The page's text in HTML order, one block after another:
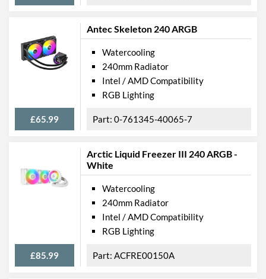
Antec Skeleton 240 ARGB
£65.99
Watercooling
240mm Radiator
Intel / AMD Compatibility
RGB Lighting
0-761345-40065-7
Arctic Liquid Freezer III 240 ARGB -
White
£85.99
Watercooling
240mm Radiator
Intel / AMD Compatibility
RGB Lighting
ACFRE00150A